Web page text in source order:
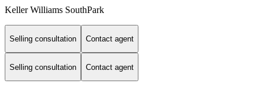
Keller Williams SouthPark
Selling consultation Contact agent
Selling consultation Contact agent